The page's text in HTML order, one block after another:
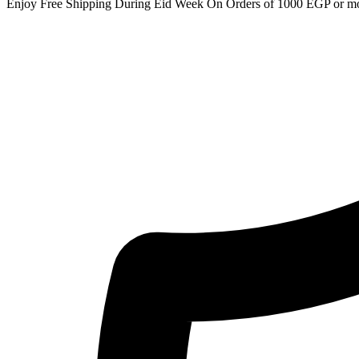
Enjoy Free Shipping During Eid Week On Orders of 1000 EGP or